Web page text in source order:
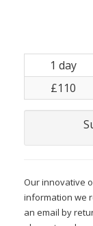
1 day
£110
Our innovative
information we
an email by